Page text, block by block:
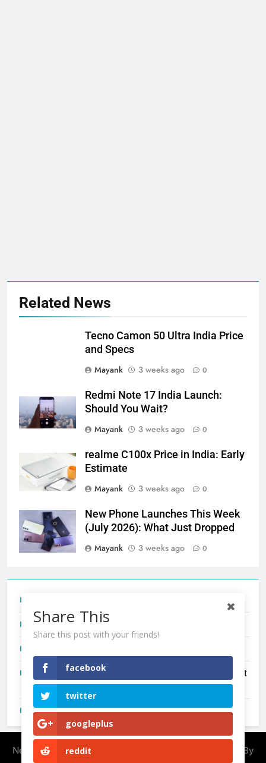
Related News
Tecno Camon 50 Ultra India Price
and Specs
Mayank
3 weeks ago 0
Redmi Note 17 India Launch:
Should You Wait?
Mayank
3 weeks ago 0
realme C100x Price in India: Early
Estimate
Mayank
3 weeks ago 0
New Phone Launches This Week
(July 2026): What Just Dropped
Mayank
3 weeks ago 0
Redmi Note 17 India Launch: Should You Wait?
New Phone Launches This Week (July 2026): What Just
Dropped
OnePlus N6X India Launch: Everything We Know So Far
Newsmatic - News WordPress Theme 2026. Powered By
Share This
Share this post with your friends!
facebook
twitter
googleplus
reddit